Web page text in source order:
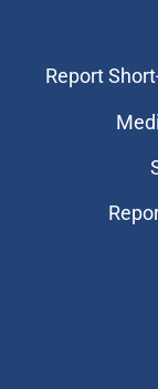
Report